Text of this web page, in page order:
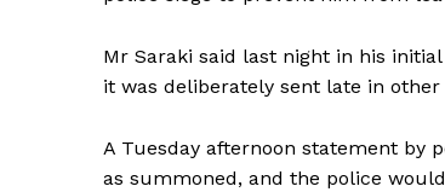
Mr Saraki said last night in his
it was deliberately sent late in
A Tuesday afternoon statement by
as summoned, and the police